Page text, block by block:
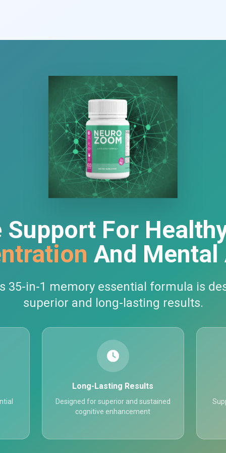
Support For
And
35-in-1 memory essential formula is
superior and long-lasting results.
Long-Lasting Results
Designed for superior and sustained
cognitive enhancement